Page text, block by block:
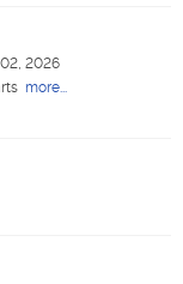
2026
more...